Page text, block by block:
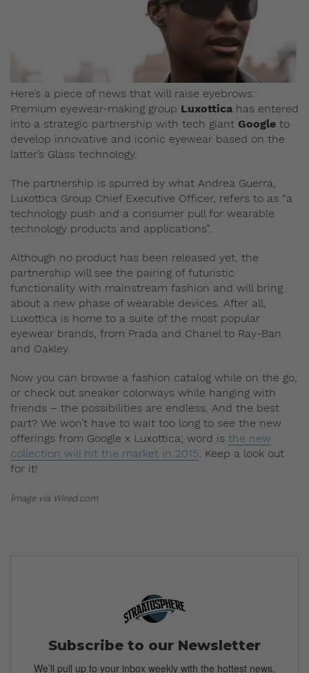
Here’s a piece of news that will raise eyebrows:
Premium eyewear-making group Luxottica has entered
into a strategic partnership with tech giant Google to
develop innovative and iconic eyewear based on the
latter’s Glass technology.
The partnership is spurred by what Andrea Guerra,
Luxottica Group Chief Executive Officer, refers to as “a
technology push and a consumer pull for wearable
technology products and applications”.
Although no product has been released yet, the
partnership will see the pairing of futuristic
functionality with mainstream fashion and will bring
about a new phase of wearable devices. After all,
Luxottica is home to a suite of the most popular
eyewear brands, from Prada and Chanel to Ray-Ban
and Oakley.
Now you can browse a fashion catalog while on the go,
or check out sneaker colorways while hanging with
friends – the possibilities are endless. And the best
part? We won’t have to wait too long to see the new
offerings from Google x Luxottica; word is the new
collection will hit the market in 2015. Keep a look out
for it!
Image via Wired.com
Subscribe to our Newsletter
We’ll pull up to your inbox weekly with the hottest news,